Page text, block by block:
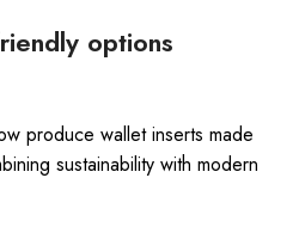
options
produce wallet inserts made
sustainability with modern